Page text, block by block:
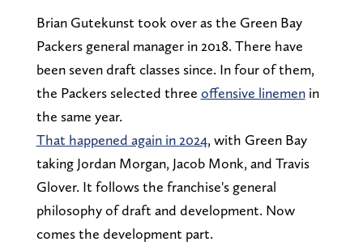
Brian Gutekunst took over as the Green Bay
Packers general manager in 2018. There have
been seven draft classes since. In four of them,
the Packers selected three offensive linemenin
the same year.
That happened again in 2024, with Green Bay
taking Jordan Morgan, Jacob Monk, and Travis
Glover. It follows the franchise's general
philosophy of draft and development. Now
comes the development part.